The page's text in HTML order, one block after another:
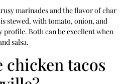
marinades and the flavor of char
stewed, with tomato, onion, and
profile. Both can be excellent when
salsa.
chicken tacos